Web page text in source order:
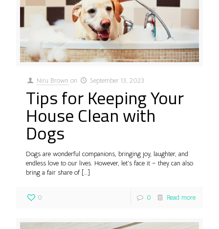
Niru Brown on September 13, 2023
Tips for Keeping Your
House Clean with
Dogs
Dogs are wonderful companions, bringing joy, laughter, and
endless love to our lives. However, let’s face it – they can also
bring a fair share of[…]
0 0 Read more